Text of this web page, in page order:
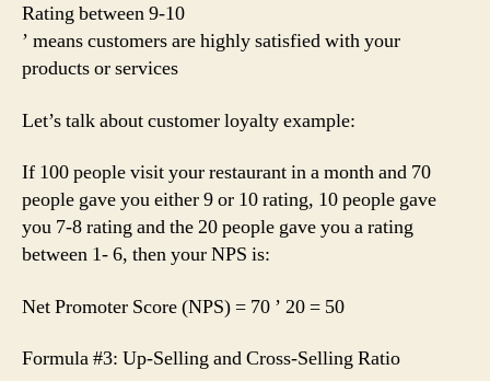
Rating between 9-10
’ means customers are highly satisfied with your
products or services
Let’s talk about customer loyalty example:
If 100 people visit your restaurant in a month and 70
people gave you either 9 or 10 rating, 10 people gave
you 7-8 rating and the 20 people gave you a rating
between 1- 6, then your NPS is:
Net Promoter Score (NPS) = 70 ’ 20 = 50
Formula #3: Up-Selling and Cross-Selling Ratio